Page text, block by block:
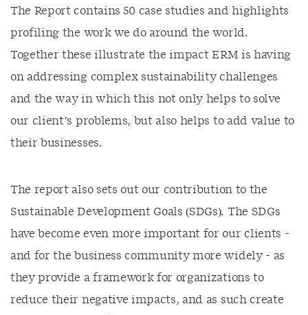
The Report contains 50 case studies and highlights
profiling the work we do around the world.
Together these illustrate the impact ERM is having
on addressing complex sustainability challenges
and the way in which this not only helps to solve
our client’s problems, but also helps to add value to
their businesses.
The report also sets out our contribution to the
Sustainable Development Goals (SDGs). The SDGs
have become even more important for our clients -
and for the business community more widely - as
they provide a framework for organizations to
reduce their negative impacts, and as such create